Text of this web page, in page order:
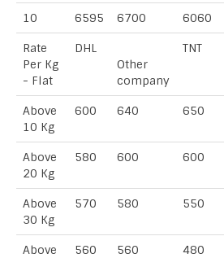
10 6595 6700 6060
Rate
Per Kg
- Flat
DHL
Other
company
TNT
Above
10 Kg
600 640 650
Above
20 Kg
580 600 600
Above
30 Kg
570 580 550
Above
560 560 480